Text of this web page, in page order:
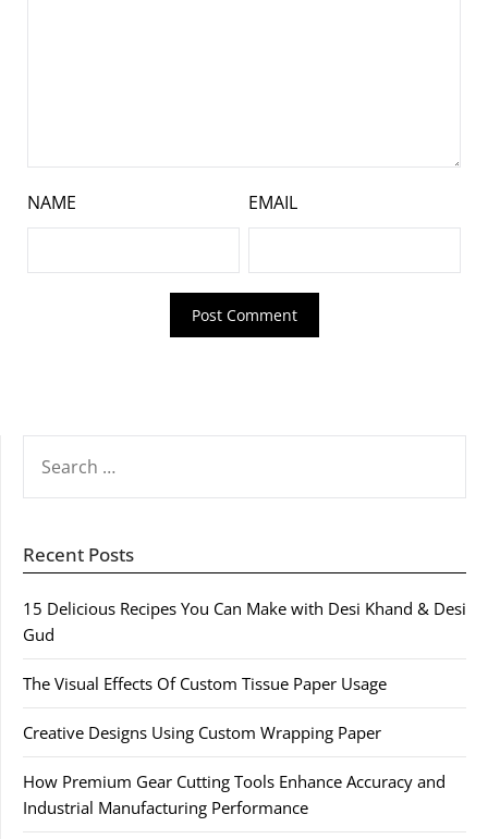
NAME EMAIL
FOR:
Recent Posts
15 Delicious Recipes You Can Make with Desi Khand & Desi
Gud
The Visual Effects Of Custom Tissue Paper Usage
Creative Designs Using Custom Wrapping Paper
How Premium Gear Cutting Tools Enhance Accuracy and
Industrial Manufacturing Performance